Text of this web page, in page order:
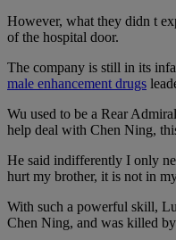
However, what they didn t
of the hospital door.
The company is still in its
male enhancement drugs
Wu used to be a Rear
help deal with Chen Ning,
He said indifferently I only
hurt my brother, it is not in
With such a powerful skill,
Chen Ning, and was killed